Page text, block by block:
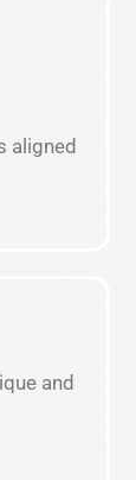
aligned
and